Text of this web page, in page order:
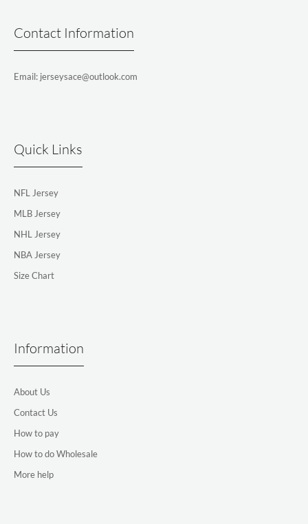
Contact Information
Email: jerseysace@outlook.com
Quick Links
NFL Jersey
MLB Jersey
NHL Jersey
NBA Jersey
Size Chart
Information
About Us
Contact Us
How to pay
How to do Wholesale
More help